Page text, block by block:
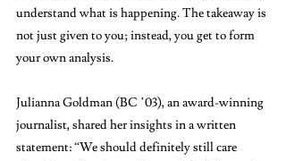
understand what is happening. The takeaway is
not just given to you; instead, you get to form
your own analysis.
Julianna Goldman (BC ’03), an award-winning
journalist, shared her insights in a written
statement: “We should definitely still care